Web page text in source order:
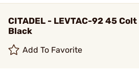
CITADEL - LEVTAC-92 45
Black
Add To Favorite